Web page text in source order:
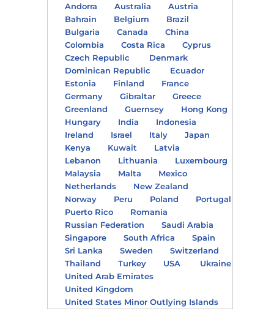
Andorra Australia
Austria
Bahrain
Belgium
Brazil
Bulgaria
Canada
China
Colombia
Costa Rica
Cyprus
Czech Republic
Denmark
Dominican Republic
Ecuador
Estonia
Finland
France
Germany
Gibraltar
Greece
Greenland
Guernsey
Hong Kong
Hungary
India
Indonesia
Ireland
Israel Italy
Japan
Kenya
Kuwait
Latvia
Lebanon
Lithuania
Luxembourg
Malaysia
Malta
Mexico
Netherlands
New Zealand
Norway
Peru Poland
Portugal
Puerto Rico
Romania
Russian Federation
Saudi Arabia
Singapore
South Africa
Spain
Sri Lanka
Sweden
Switzerland
Thailand
Turkey USA
Ukraine
United Arab Emirates
United Kingdom
United States Minor Outlying Islands